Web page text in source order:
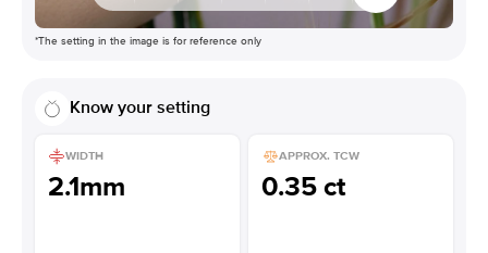
*The setting in the image is for reference only
Know your setting
WIDTH
2.1mm
APPROX. TCW
0.35 ct